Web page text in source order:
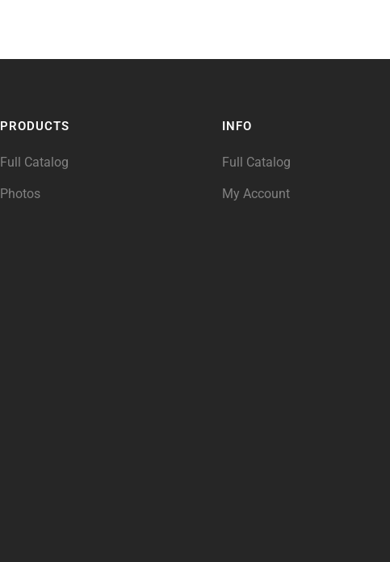
PRODUCTS
Full Catalog
Photos
INFO
Full Catalog
My Account